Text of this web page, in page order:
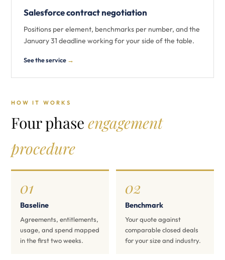
Salesforce contract negotiation
Positions per element, benchmarks per number, and the
January 31 deadline working for your side of the table.
See the service →
HOW IT WORKS
Four phase engagement
procedure
01
Baseline
Agreements, entitlements,
usage, and spend mapped
in the first two weeks.
02
Benchmark
Your quote against
comparable closed deals
for your size and industry.